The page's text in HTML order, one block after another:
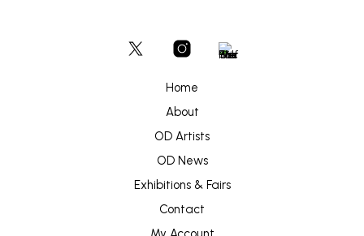
Home
About
OD Artists
OD News
Exhibitions & Fairs
Contact